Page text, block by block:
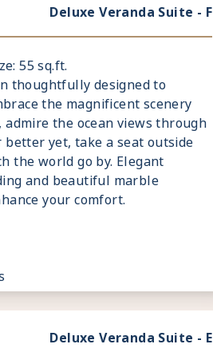
Deluxe Veranda Suite - F
55 sq.ft.
thoughtfully designed to
the magnificent scenery
the ocean views through
yet, take a seat outside
the world go by. Elegant
and beautiful marble
your comfort.
Deluxe Veranda Suite - E